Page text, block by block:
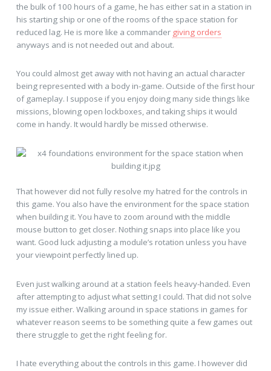
the bulk of 100 hours of a game, he has either sat in a station in
his starting ship or one of the rooms of the space station for
reduced lag. He is more like a commander giving orders
anyways and is not needed out and about.
You could almost get away with not having an actual character
being represented with a body in-game. Outside of the first hour
of gameplay. I suppose if you enjoy doing many side things like
missions, blowing open lockboxes, and taking ships it would
come in handy. It would hardly be missed otherwise.
That however did not fully resolve my hatred for the controls in
this game. You also have the environment for the space station
when building it. You have to zoom around with the middle
mouse button to get closer. Nothing snaps into place like you
want. Good luck adjusting a module’s rotation unless you have
your viewpoint perfectly lined up.
Even just walking around at a station feels heavy-handed. Even
after attempting to adjust what setting I could. That did not solve
my issue either. Walking around in space stations in games for
whatever reason seems to be something quite a few games out
there struggle to get the right feeling for.
I hate everything about the controls in this game. I however did